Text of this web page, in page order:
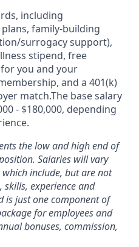
including
family-building
surrogacy support),
stipend, free
you and your
and a 401(k)
match.The base salary
- $180,000, depending
the low and high end of
Salaries will vary
include, but are not
experience and
is just one component of
for employees and
bonuses, commission,